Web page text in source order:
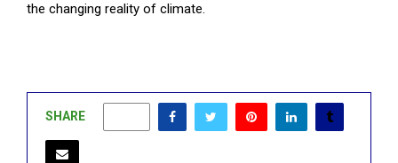
the changing reality of climate.
SHARE